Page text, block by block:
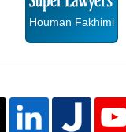
Houman Fakhimi